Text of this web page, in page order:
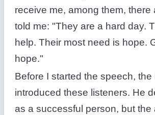
receive me, among them, there
told me: "They are a hard day.
help. Their most need is hope.
hope."
Before I started the speech, the
introduced these listeners. He
as a successful person, but the